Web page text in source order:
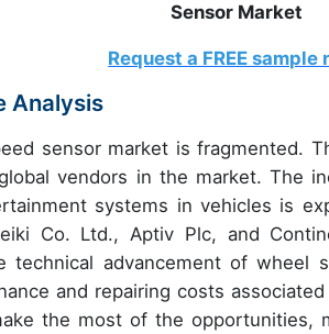
Sensor Market
Request a FREE sample
Analysis
sensor market is fragmented.
vendors in the market. The
systems in vehicles is
Co. Ltd., Aptiv Plc, and
technical advancement of wheel
and repairing costs
the most of the opportunities,